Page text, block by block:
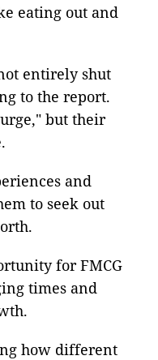
eating out and
entirely shut
to the report.
but their
and
to seek out
for FMCG
times and
how different